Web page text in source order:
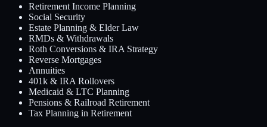
Retirement Income Planning
Social Security
Estate Planning & Elder Law
RMDs & Withdrawals
Roth Conversions & IRA Strategy
Reverse Mortgages
Annuities
401k & IRA Rollovers
Medicaid & LTC Planning
Pensions & Railroad Retirement
Tax Planning in Retirement